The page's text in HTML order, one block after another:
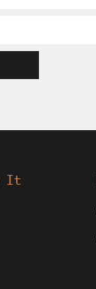
It